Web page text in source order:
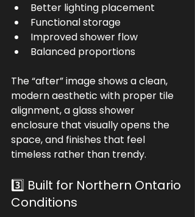
Better lighting placement
Functional storage
Improved shower flow
Balanced proportions
The “after” image shows a clean,
modern aesthetic with proper tile
alignment, a glass shower
enclosure that visually opens the
space, and finishes that feel
timeless rather than trendy.
3️⃣ Built for Northern Ontario
Conditions